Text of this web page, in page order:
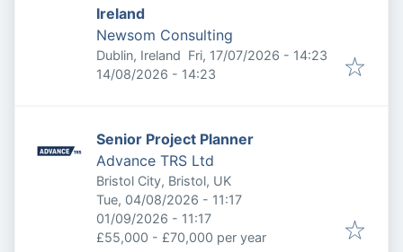
Ireland
Newsom Consulting
Dublin, Ireland Published:
Fri, 17/07/2026 - 14:23
Expires:
14/08/2026 - 14:23
Senior Project Planner
Advance TRS Ltd
Bristol City, Bristol, UK
Published:
Tue, 04/08/2026 - 11:17
Expires:
01/09/2026 - 11:17
£55,000 - £70,000 per year